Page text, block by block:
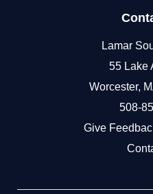
Lamar
55 Lake
Worcester,
508-
Give